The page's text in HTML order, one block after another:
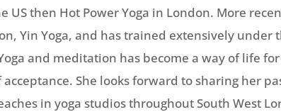
US then Hot Power Yoga in London. More
Yin Yoga, and has trained extensively under
and meditation has become a way of life
She looks forward to sharing her
in yoga studios throughout South West